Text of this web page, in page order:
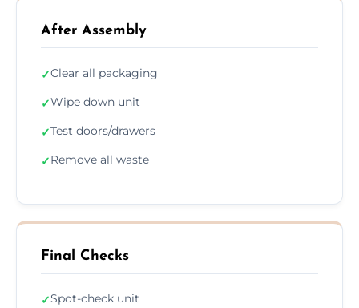
After Assembly
✓Clear all packaging
✓Wipe down unit
✓Test doors/drawers
✓Remove all waste
Final Checks
✓Spot-check unit